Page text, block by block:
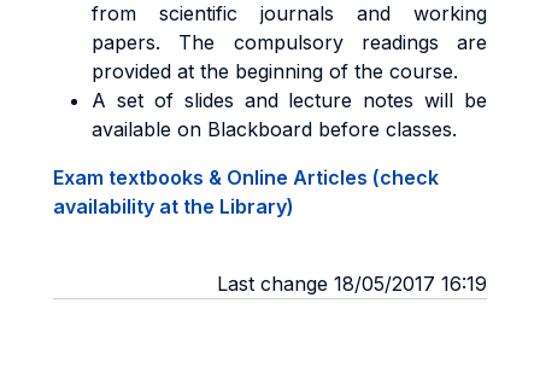
from scientific journals and working
papers. The compulsory readings are
provided at the beginning of the course.
A set of slides and lecture notes will be
available on Blackboard before classes.
Exam textbooks & Online Articles (check
availability at the Library)
Last change 18/05/2017 16:19